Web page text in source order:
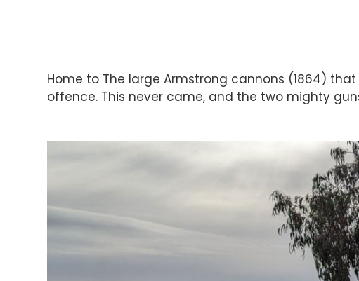
Home to The large Armstrong cannons (1864)
offence. This never came, and the two mighty